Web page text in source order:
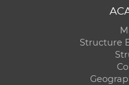
Structure